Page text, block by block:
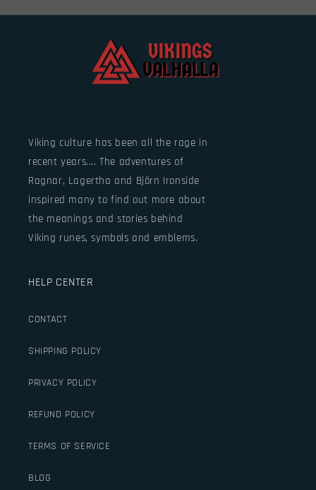
Viking culture has been all the rage in
recent years.... The adventures of
Ragnar, Lagertha and Björn Ironside
inspired many to find out more about
the meanings and stories behind
Viking runes, symbols and emblems.
HELP CENTER
CONTACT
SHIPPING POLICY
PRIVACY POLICY
REFUND POLICY
TERMS OF SERVICE
BLOG